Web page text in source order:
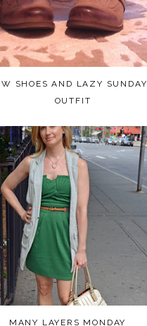
SHOES AND LAZY SUNDAY
OUTFIT
MANY LAYERS MONDAY